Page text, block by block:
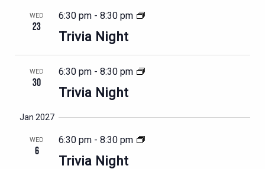
WED
23
6:30 pm - 8:30 pm
Trivia Night
WED
30
6:30 pm - 8:30 pm
Trivia Night
Jan 2027
WED
6
6:30 pm - 8:30 pm
Trivia Night